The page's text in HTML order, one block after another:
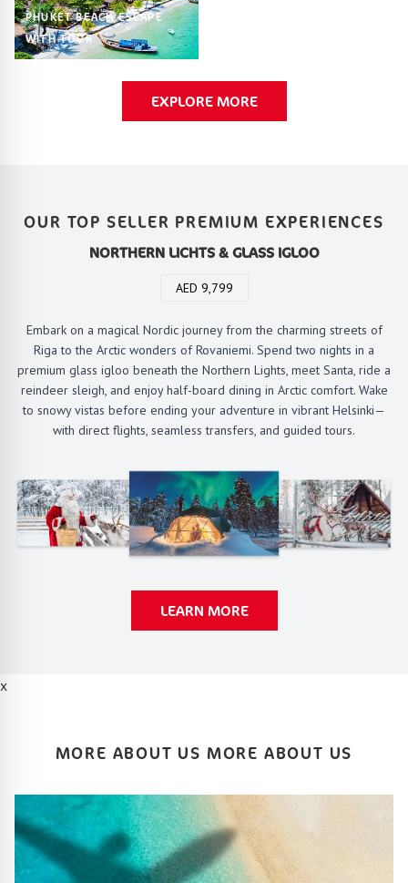
PHUKET BEACH ESCAPE
WITH TOUR
EXPLORE MORE
OUR TOP SELLER PREMIUM EXPERIENCES
NORTHERN LICHTS & GLASS IGLOO
AED 9,799
Embark on a magical Nordic journey from the charming streets of
Riga to the Arctic wonders of Rovaniemi. Spend two nights in a
premium glass igloo beneath the Northern Lights, meet Santa, ride a
reindeer sleigh, and enjoy half-board dining in Arctic comfort. Wake
to snowy vistas before ending your adventure in vibrant Helsinki—
with direct flights, seamless transfers, and guided tours.
LEARN MORE
x
MORE ABOUT US MORE ABOUT US